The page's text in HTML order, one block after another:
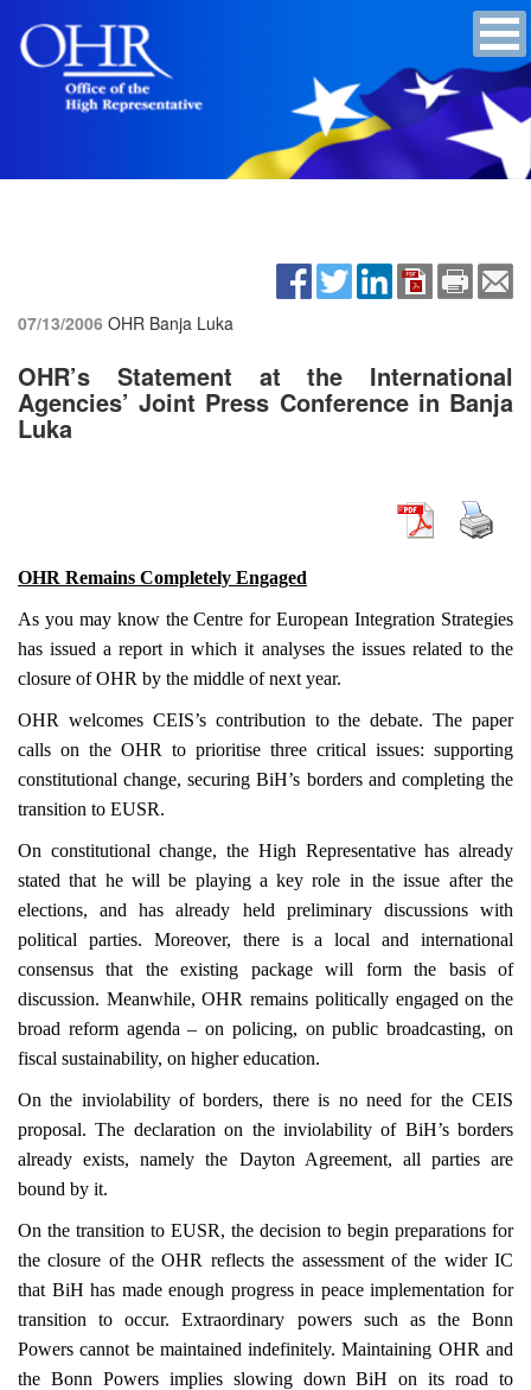
07/13/2006 OHR Banja Luka
OHR’s Statement at the International
Agencies’ Joint Press Conference in Banja
Luka
OHR Remains Completely Engaged
As you may know the Centre for European Integration Strategies
has issued a report in which it analyses the issues related to the
closure of OHR by the middle of next year.
OHR welcomes CEIS’s contribution to the debate. The paper
calls on the OHR to prioritise three critical issues: supporting
constitutional change, securing BiH’s borders and completing the
transition to EUSR.
On constitutional change, the High Representative has already
stated that he will be playing a key role in the issue after the
elections, and has already held preliminary discussions with
political parties. Moreover, there is a local and international
consensus that the existing package will form the basis of
discussion. Meanwhile, OHR remains politically engaged on the
broad reform agenda – on policing, on public broadcasting, on
fiscal sustainability, on higher education.
On the inviolability of borders, there is no need for the CEIS
proposal. The declaration on the inviolability of BiH’s borders
already exists, namely the Dayton Agreement, all parties are
bound by it.
On the transition to EUSR, the decision to begin preparations for
the closure of the OHR reflects the assessment of the wider IC
that BiH has made enough progress in peace implementation for
transition to occur. Extraordinary powers such as the Bonn
Powers cannot be maintained indefinitely. Maintaining OHR and
the Bonn Powers implies slowing down BiH on its road to